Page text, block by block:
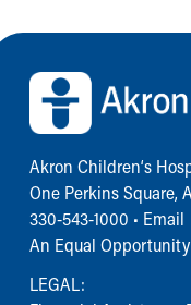
Back to top of page
Akron Children‘s
One Perkins Square,
330-543-1000 • Email
An Equal
LEGAL: